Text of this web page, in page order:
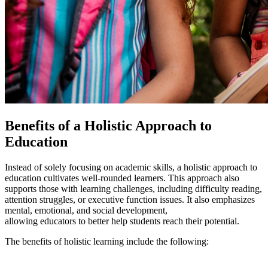
Benefits of a Holistic Approach to
Education
Instead of solely focusing on academic skills, a holistic approach to
education cultivates well-rounded learners. This approach also
supports those with learning challenges, including difficulty reading,
attention struggles, or executive function issues. It also emphasizes
mental, emotional, and social development,
allowing educators to better help students reach their potential.
The benefits of holistic learning include the following: